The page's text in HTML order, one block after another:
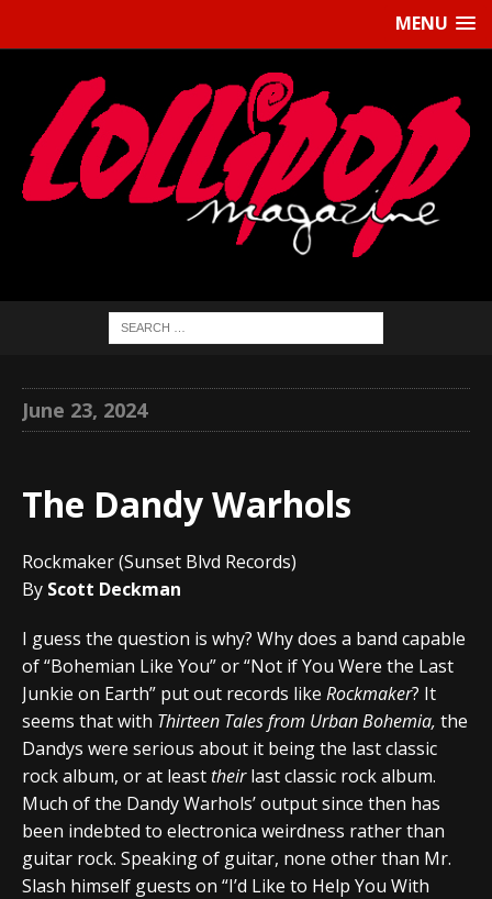
MENU
June 23, 2024
The Dandy Warhols
Rockmaker (Sunset Blvd Records)
By Scott Deckman
I guess the question is why? Why does a band capable
of “Bohemian Like You” or “Not if You Were the Last
Junkie on Earth” put out records like Rockmaker? It
seems that with Thirteen Tales from Urban Bohemia, the
Dandys were serious about it being the last classic
rock album, or at leasttheirlast classic rock album.
Much of the Dandy Warhols’ output since then has
been indebted to electronica weirdness rather than
guitar rock. Speaking of guitar, none other than Mr.
Slash himself guests on “I’d Like to Help You With